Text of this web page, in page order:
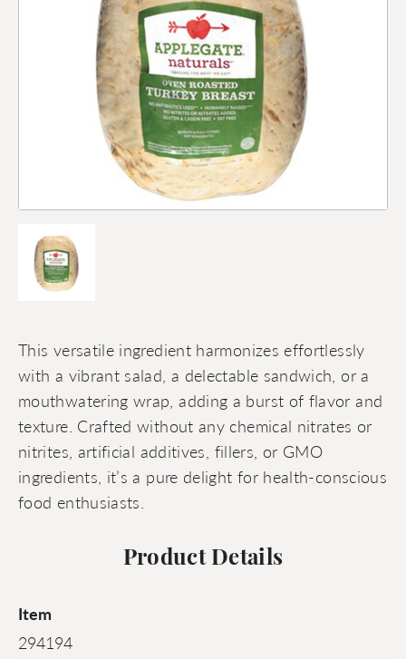
This versatile ingredient harmonizes effortlessly
with a vibrant salad, a delectable sandwich, or a
mouthwatering wrap, adding a burst of flavor and
texture. Crafted without any chemical nitrates or
nitrites, artificial additives, fillers, or GMO
ingredients, it’s a pure delight for health-conscious
food enthusiasts.
Product Details
Item
294194